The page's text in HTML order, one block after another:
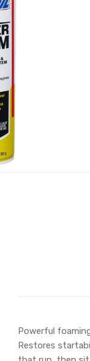
Powerful
Restores